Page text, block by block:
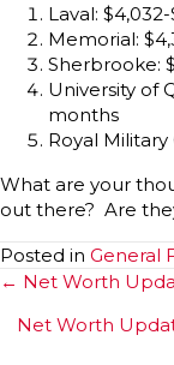
Laval:
Memorial:
Sherbrooke:
University of
months
Royal
What are your
out there? Are
Posted in General
Posts
navigation
← Net Worth
Net Worth